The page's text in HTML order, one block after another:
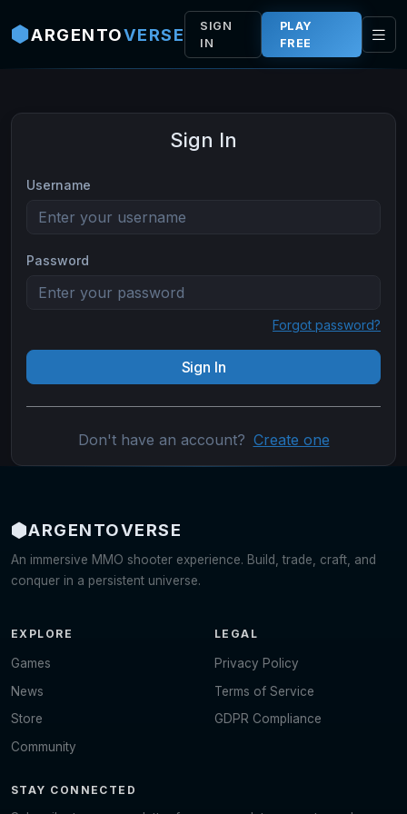
ARGENTOVERSE
SIGN
IN
PLAY
FREE
Sign In
Username
Password
Forgot password?
Sign In
Don't have an account? Create one
ARGENTOVERSE
An immersive MMO shooter experience. Build, trade, craft, and
conquer in a persistent universe.
EXPLORE
Games
News
Store
Community
LEGAL
Privacy Policy
Terms of Service
GDPR Compliance
STAY CONNECTED